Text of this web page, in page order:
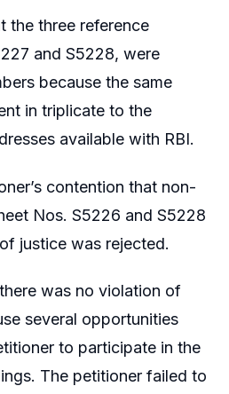
the three reference
and S5228, were
because the same
in triplicate to the
available with RBI.
contention that non-
Nos. S5226 and S5228
justice was rejected.
was no violation of
several opportunities
to participate in the
The petitioner failed to